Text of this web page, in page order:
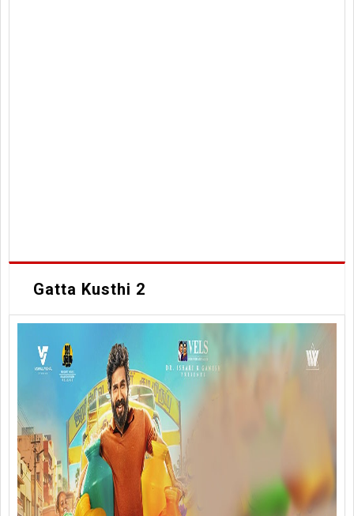
Gatta Kusthi 2